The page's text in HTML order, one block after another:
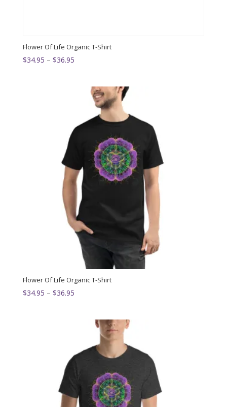
Flower Of Life Organic T-Shirt
$34.95 – $36.95Price
through
$36.95
Flower Of Life Organic T-Shirt
$34.95 – $36.95Price
through